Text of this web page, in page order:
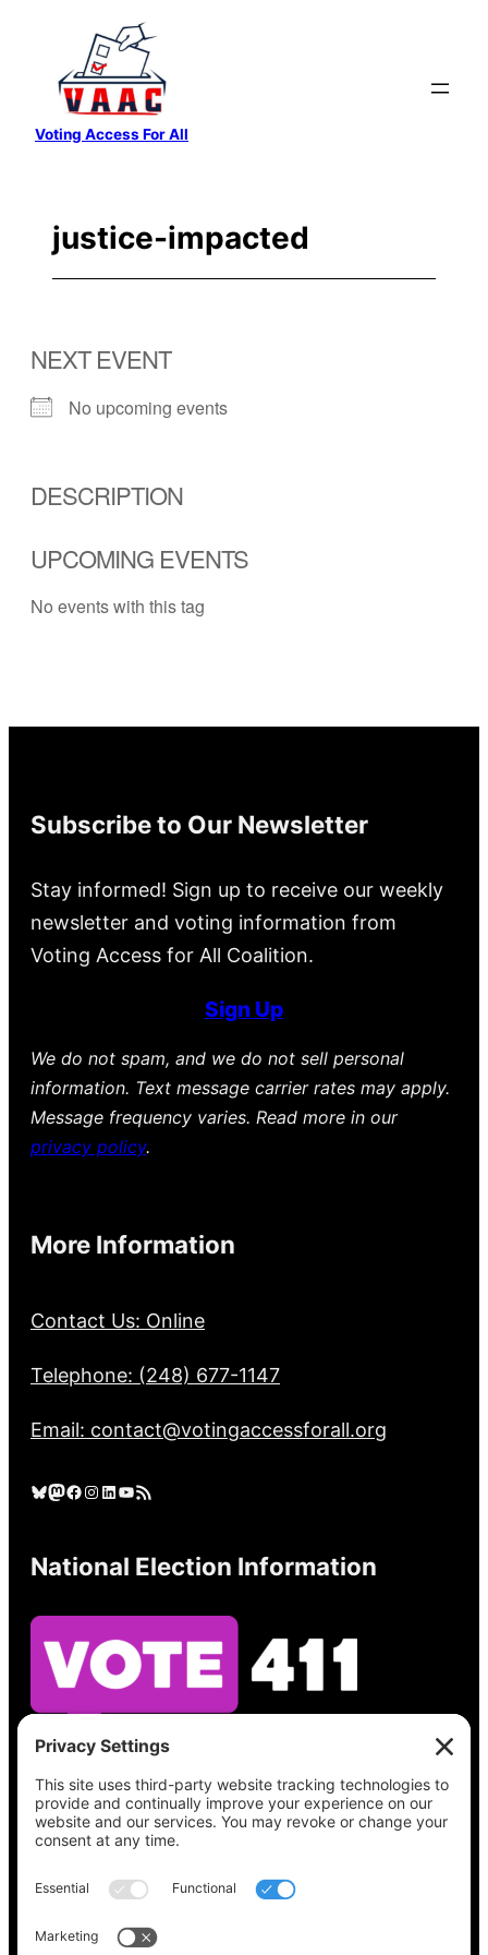
content
Voting Access For All
justice-impacted
NEXT EVENT
No upcoming events
DESCRIPTION
UPCOMING EVENTS
No events with this tag
Subscribe to Our Newsletter
Stay informed! Sign up to receive our weekly
newsletter and voting information from
Voting Access for All Coalition.
Sign Up
We do not spam, and we do not sell personal
information. Text message carrier rates may apply.
Message frequency varies. Read more in our
privacy policy.
More Information
Contact Us: Online
Telephone: (248) 677-1147
Email: contact@votingaccessforall.org
Bluesky Mastodon Facebook Instagram LinkedIn YouTube RSS Feed
National Election Information
See what’s on your ballot, find your polling
place, check your registration status, and get
all the election information you need
at
Vote411.org.
Please do not use: